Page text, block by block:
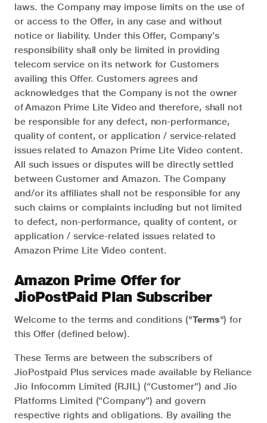
laws. the Company may impose limits on the use of
or access to the Offer, in any case and without
notice or liability. Under this Offer, Company’s
responsibility shall only be limited in providing
telecom service on its network for Customers
availing this Offer. Customers agrees and
acknowledges that the Company is not the owner
of Amazon Prime Lite Video and therefore, shall not
be responsible for any defect, non-performance,
quality of content, or application / service-related
issues related to Amazon Prime Lite Video content.
All such issues or disputes will be directly settled
between Customer and Amazon. The Company
and/or its affiliates shall not be responsible for any
such claims or complaints including but not limited
to defect, non-performance, quality of content, or
application / service-related issues related to
Amazon Prime Lite Video content.
Amazon Prime Offer for
JioPostPaid Plan Subscriber
Welcome to the terms and conditions ("Terms") for
this Offer (defined below).
These Terms are between the subscribers of
JioPostpaid Plus services made available by Reliance
Jio Infocomm Limited (RJIL) (“Customer”) and Jio
Platforms Limited (“Company”) and govern
respective rights and obligations. By availing the